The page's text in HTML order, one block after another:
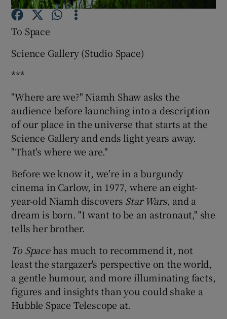
Show Motors sub sections
Show Podcasts sub sections
Show Gaeilge sub sections
Show History sub sections
Show Sponsored sub sections
To Space
Science Gallery (Studio Space)
***
"Where are we?" Niamh Shaw asks the
audience before launching into a description
of our place in the universe that starts at the
Science Gallery and ends light years away.
"That's where we are."
Before we know it, we're in a burgundy
cinema in Carlow, in 1977, where an eight-
year-old Niamh discovers Star Wars, and a
dream is born. "I want to be an astronaut," she
tells her brother.
To Spacehas much to recommend it, not
least the stargazer's perspective on the world,
a gentle humour, and more illuminating facts,
figures and insights than you could shake a
Hubble Space Telescope at.